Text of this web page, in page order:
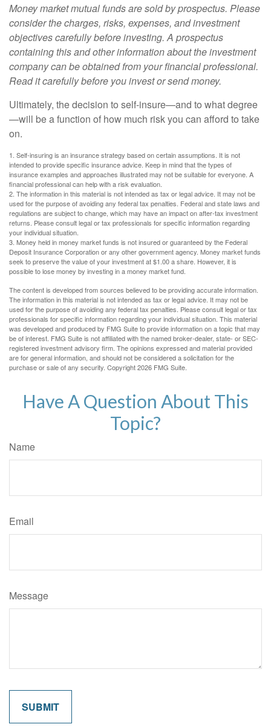
Money market mutual funds are sold by prospectus. Please
consider the charges, risks, expenses, and investment
objectives carefully before investing. A prospectus
containing this and other information about the investment
company can be obtained from your financial professional.
Read it carefully before you invest or send money.
Ultimately, the decision to self-insure—and to what degree
—will be a function of how much risk you can afford to take
on.
1. Self-insuring is an insurance strategy based on certain assumptions. It is not
intended to provide specific insurance advice. Keep in mind that the types of
insurance examples and approaches illustrated may not be suitable for everyone. A
financial professional can help with a risk evaluation.
2. The information in this material is not intended as tax or legal advice. It may not be
used for the purpose of avoiding any federal tax penalties. Federal and state laws and
regulations are subject to change, which may have an impact on after-tax investment
returns. Please consult legal or tax professionals for specific information regarding
your individual situation.
3. Money held in money market funds is not insured or guaranteed by the Federal
Deposit Insurance Corporation or any other government agency. Money market funds
seek to preserve the value of your investment at $1.00 a share. However, it is
possible to lose money by investing in a money market fund.
The content is developed from sources believed to be providing accurate information.
The information in this material is not intended as tax or legal advice. It may not be
used for the purpose of avoiding any federal tax penalties. Please consult legal or tax
professionals for specific information regarding your individual situation. This material
was developed and produced by FMG Suite to provide information on a topic that may
be of interest. FMG Suite is not affiliated with the named broker-dealer, state- or SEC-
registered investment advisory firm. The opinions expressed and material provided
are for general information, and should not be considered a solicitation for the
purchase or sale of any security. Copyright2026 FMG Suite.
Have A Question About This
Topic?
Name
Email
Message